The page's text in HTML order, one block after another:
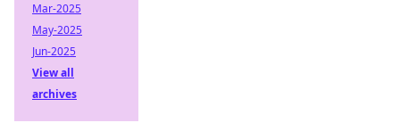
Mar-2025
May-2025
Jun-2025
View all
archives